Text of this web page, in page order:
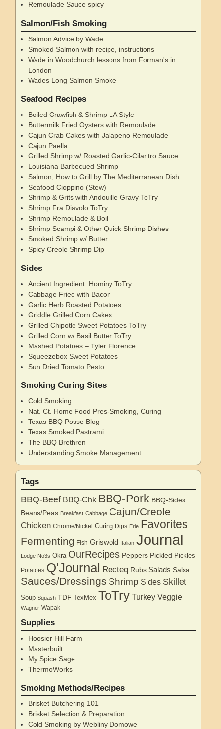
Remoulade Sauce spicy
Salmon/Fish Smoking
Salmon Advice by Wade
Smoked Salmon with recipe, instructions
Wade in Woodchurch lessons from Forman's in
London
Wades Long Salmon Smoke
Seafood Recipes
Boiled Crawfish & Shrimp LA Style
Buttermilk Fried Oysters with Remoulade
Cajun Crab Cakes with Jalapeno Remoulade
Cajun Paella
Grilled Shrimp w/ Roasted Garlic-Cilantro Sauce
Louisiana Barbecued Shrimp
Salmon, How to Grill by The Mediterranean Dish
Seafood Cioppino (Stew)
Shrimp & Grits with Andouille Gravy ToTry
Shrimp Fra Diavolo ToTry
Shrimp Remoulade & Boil
Shrimp Scampi & Other Quick Shrimp Dishes
Smoked Shrimp w/ Butter
Spicy Creole Shrimp Dip
Sides
Ancient Ingredient: Hominy ToTry
Cabbage Fried with Bacon
Garlic Herb Roasted Potatoes
Griddle Grilled Corn Cakes
Grilled Chipotle Sweet Potatoes ToTry
Grilled Corn w/ Basil Butter ToTry
Mashed Potatoes – Tyler Florence
Squeezebox Sweet Potatoes
Sun Dried Tomato Pesto
Smoking Curing Sites
Cold Smoking
Nat. Ct. Home Food Pres-Smoking, Curing
Texas BBQ Posse Blog
Texas Smoked Pastrami
The BBQ Brethren
Understanding Smoke Management
Tags
BBQ-Beef BBQ-Chk BBQ-Pork BBQ-Sides
Beans/Peas Breakfast Cabbage Cajun/Creole
Chicken Chrome/Nickel Curing Dips Erie Favorites
Fermenting Fish Griswold Italian Journal
Lodge No3s Okra OurRecipes Peppers Pickled Pickles
Potatoes Q'Journal Recteq Rubs Salads Salsa
Sauces/Dressings Shrimp Sides Skillet
Soup Squash TDF TexMex ToTry Turkey Veggie
Wagner Wapak
Supplies
Hoosier Hill Farm
Masterbuilt
My Spice Sage
ThermoWorks
Smoking Methods/Recipes
Brisket Butchering 101
Brisket Selection & Preparation
Cold Smoking by Webliny Domowe